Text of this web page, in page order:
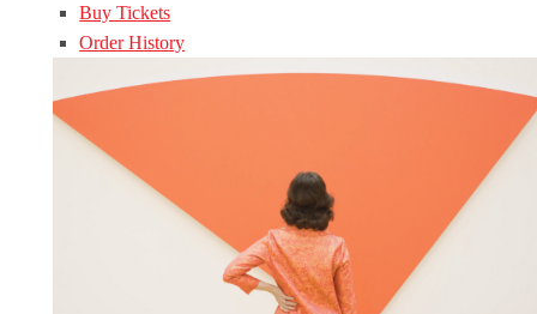
Buy Tickets
Order History